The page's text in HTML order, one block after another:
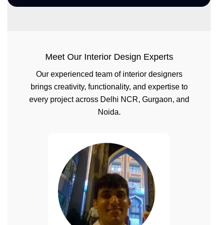
Meet Our Interior Design Experts
Our experienced team of interior designers
brings creativity, functionality, and expertise to
every project across Delhi NCR, Gurgaon, and
Noida.